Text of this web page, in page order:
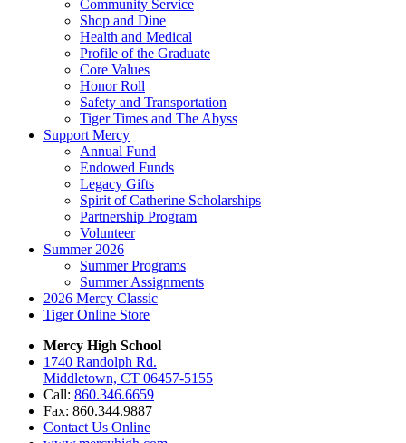
Community Service
Shop and Dine
Health and Medical
Profile of the Graduate
Core Values
Honor Roll
Safety and Transportation
Tiger Times and The Abyss
Support Mercy
Annual Fund
Endowed Funds
Legacy Gifts
Spirit of Catherine Scholarships
Partnership Program
Volunteer
Summer 2026
Summer Programs
Summer Assignments
2026 Mercy Classic
Tiger Online Store
Mercy High School
1740 Randolph Rd.
Middletown, CT 06457-5155
Call: 860.346.6659
Fax: 860.344.9887
Contact Us Online